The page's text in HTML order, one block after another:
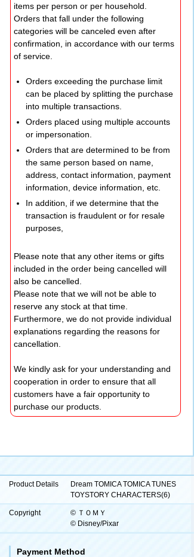
items per person or per household.
Orders that fall under the following
categories will be canceled even after
confirmation, in accordance with our terms
of service.
Orders exceeding the purchase limit
can be placed by splitting the purchase
into multiple transactions.
Orders placed using multiple accounts
or impersonation.
Orders that are determined to be from
the same person based on name,
address, contact information, payment
information, device information, etc.
In addition, if we determine that the
transaction is fraudulent or for resale
purposes,
Please note that any other items or gifts
included in the order being cancelled will
also be cancelled.
Please note that we will not be able to
reserve any stock at that time.
Furthermore, we do not provide individual
explanations regarding the reasons for
cancellation.
We kindly ask for your understanding and
cooperation in order to ensure that all
customers have a fair opportunity to
purchase our products.
Product Details
Dream TOMICA TOMICA TUNES
TOYSTORY CHARACTERS(6)
Copyright
© ＴＯＭＹ
© Disney/Pixar
Payment Method